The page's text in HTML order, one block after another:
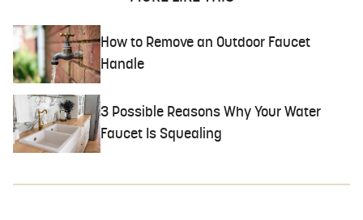
How to Remove an Outdoor Faucet
Handle
3 Possible Reasons Why Your Water
Faucet Is Squealing